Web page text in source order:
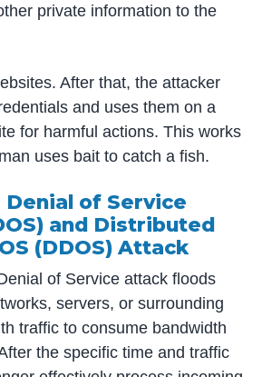
private information to the
After that, the attacker
and uses them on a
for harmful actions. This works
uses bait to catch a fish.
Denial of Service
and Distributed
(DDOS) Attack
of Service attack floods
servers, or surrounding
traffic to consume bandwidth
the specific time and traffic